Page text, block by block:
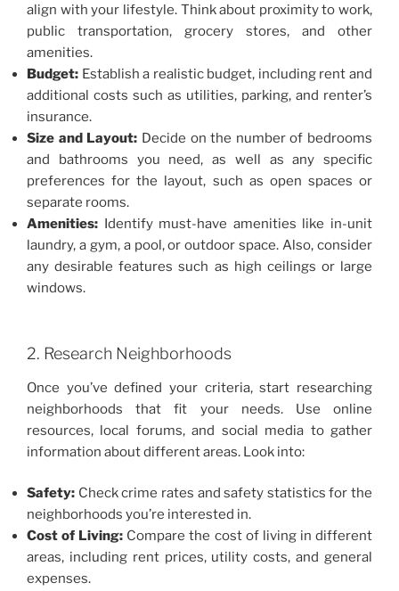
align with your lifestyle. Think about proximity to work,
public transportation, grocery stores, and other
amenities.
Budget: Establish a realistic budget, including rent and
additional costs such as utilities, parking, and renter’s
insurance.
Size and Layout: Decide on the number of bedrooms
and bathrooms you need, as well as any specific
preferences for the layout, such as open spaces or
separate rooms.
Amenities: Identify must-have amenities like in-unit
laundry, a gym, a pool, or outdoor space. Also, consider
any desirable features such as high ceilings or large
windows.
2. Research Neighborhoods
Once you’ve defined your criteria, start researching
neighborhoods that fit your needs. Use online
resources, local forums, and social media to gather
information about different areas. Look into:
Safety: Check crime rates and safety statistics for the
neighborhoods you’re interested in.
Cost of Living: Compare the cost of living in different
areas, including rent prices, utility costs, and general
expenses.